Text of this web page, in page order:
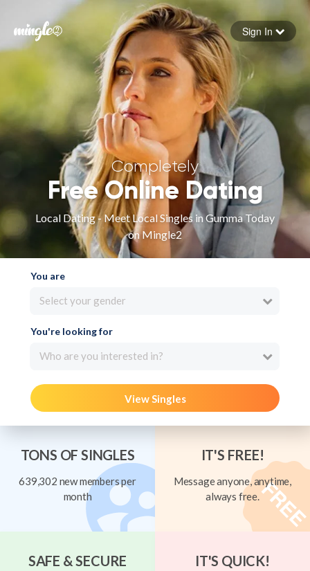
Forgot your password
Sign in
Sign In
Completely
Free Online Dating
Local Dating - Meet Local Singles in Gumma Today
on Mingle2
You are
Select your gender
You're looking for
Who are you interested in?
View Singles
TONS OF SINGLES
639,302 new members per
month
IT'S FREE!
Message anyone, anytime,
always free.
SAFE & SECURE IT'S QUICK!